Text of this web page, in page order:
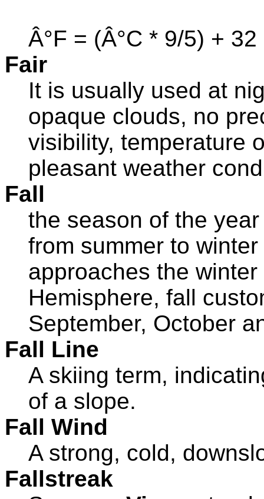
Â°F = (Â°C * 9/5) + 32
Fair
It is usually used at
opaque clouds, no
visibility, temperature
pleasant weather
Fall
the season of the
from summer to
approaches the
Hemisphere, fall
September, October
Fall Line
A skiing term,
of a slope.
Fall Wind
A strong, cold,
Fallstreak